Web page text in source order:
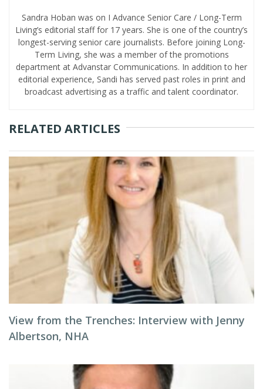
Sandra Hoban was on I Advance Senior Care / Long-Term
Living’s editorial staff for 17 years. She is one of the country’s
longest-serving senior care journalists. Before joining Long-
Term Living, she was a member of the promotions
department at Advanstar Communications. In addition to her
editorial experience, Sandi has served past roles in print and
broadcast advertising as a traffic and talent coordinator.
RELATED ARTICLES
View from the Trenches: Interview with Jenny
Albertson, NHA